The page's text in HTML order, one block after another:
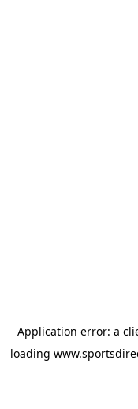
Application error: a
loading